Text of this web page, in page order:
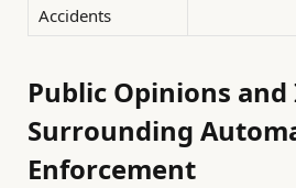
Accidents
Public Opinions and
Surrounding
Enforcement